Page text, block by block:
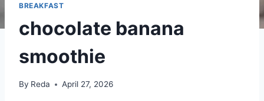
BREAKFAST
chocolate banana
smoothie
By Reda April 27, 2026